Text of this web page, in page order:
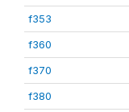
f353
f360
f370
f380